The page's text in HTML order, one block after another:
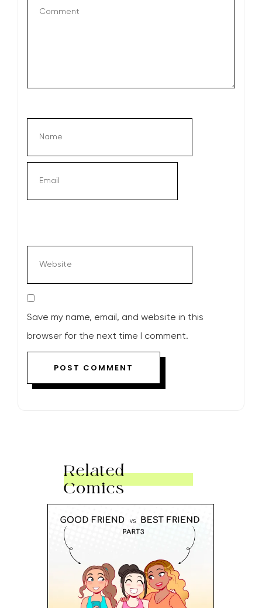
Save my name, email, and website in this
browser for the next time I comment.
Related
Comics